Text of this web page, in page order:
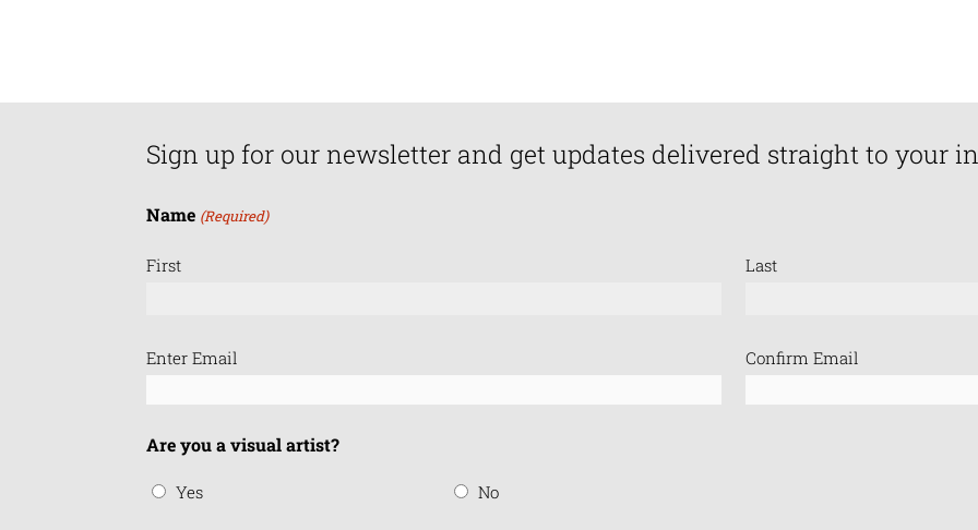
Sign up for our newsletter and get updates delivered straight to your
Name (Required)
First Last
Email
Enter Email Confirm Email
Are you a visual artist?
Yes No